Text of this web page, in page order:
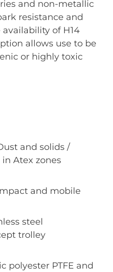
and non-metallic
resistance and
of H14
allows use to be
or highly toxic
and solids /
Atex zones
and mobile
steel
trolley
polyester PTFE and